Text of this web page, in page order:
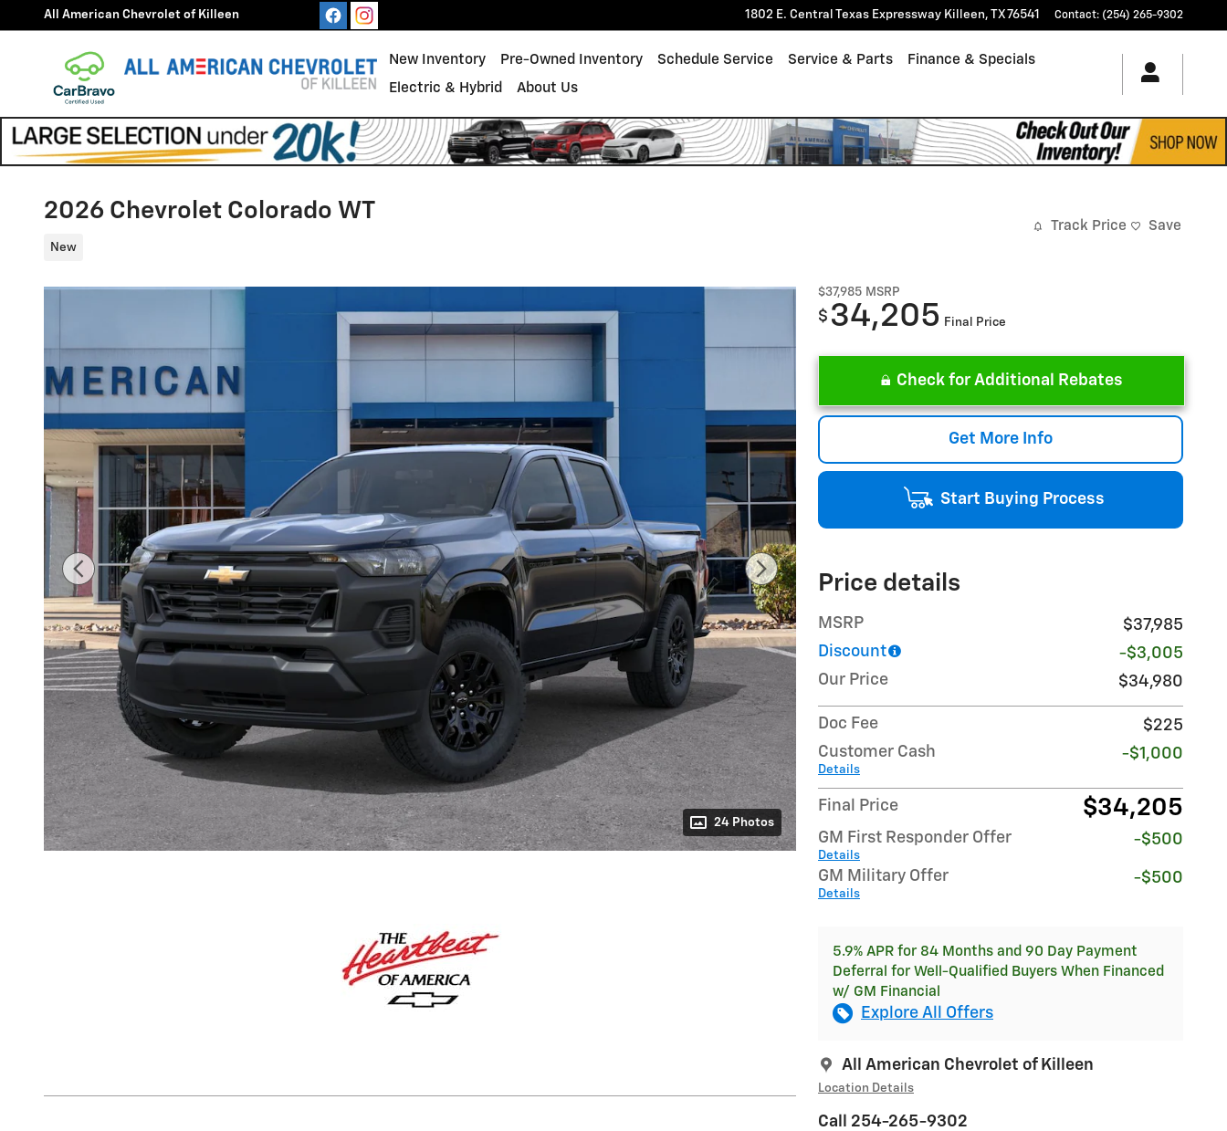
Skip to main content
All American Chevrolet of Killeen 1802 E. Central Texas Expressway Killeen, TX76541 Contact: (254) 265-9302
New Inventory Pre-Owned Inventory Schedule Service Service & Parts Finance & Specials
Electric & Hybrid About Us
2026 Chevrolet Colorado WT
New
Track Price Save
24 Photos
$37,985 MSRP
$ 34,205 Final Price
Check for Additional Rebates
Get More Info
Start Buying Process
Price details
MSRP
$37,985
Discount
-$3,005
Our Price
$34,980
Doc Fee
$225
Customer Cash
Details
-$1,000
Final Price $34,205
GM First Responder Offer
Details
-$500
GM Military Offer
Details
-$500
5.9% APR for 84 Months and 90 Day Payment
Deferral for Well-Qualified Buyers When Financed
w/ GM Financial
Explore All Offers
All American Chevrolet of Killeen
Location Details
Call 254-265-9302